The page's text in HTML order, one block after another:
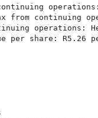
from continuing
per share: R5.26